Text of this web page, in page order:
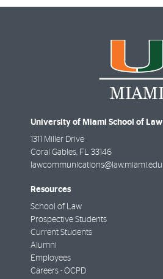
University of Miami School of Law
1311 Miller Drive
Coral Gables, FL 33146
lawcommunications@law.miami.edu
Resources
School of Law
Prospective Students
Current Students
Alumni
Employees
Careers - OCPD